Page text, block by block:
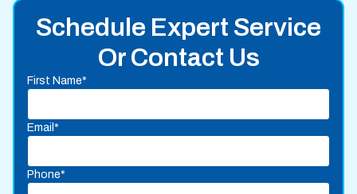
Schedule Expert Service
Or Contact Us
First Name*
Email*
Phone*